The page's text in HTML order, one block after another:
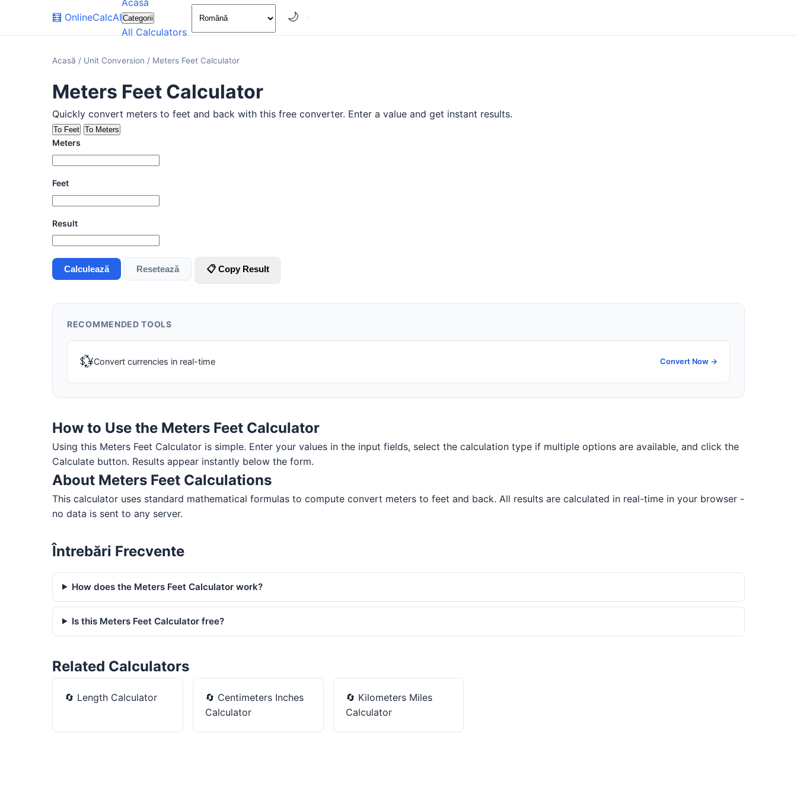
🧮 OnlineCalcAI
Acasă
Categorii
All Calculators
🌙
Acasă / Unit Conversion / Meters Feet Calculator
Meters Feet Calculator
Quickly convert meters to feet and back with this free converter. Enter a value and get instant results.
To Feet To Meters
Meters
Feet
Result
Calculează Resetează 📋 Copy Result
RECOMMENDED TOOLS
💱Convert currencies in real-time Convert Now →
How to Use the Meters Feet Calculator
Using this Meters Feet Calculator is simple. Enter your values in the input fields, select the calculation type if multiple options are available, and click the
Calculate button. Results appear instantly below the form.
About Meters Feet Calculations
This calculator uses standard mathematical formulas to compute convert meters to feet and back. All results are calculated in real-time in your browser -
no data is sent to any server.
Întrebări Frecvente
How does the Meters Feet Calculator work?
Is this Meters Feet Calculator free?
Related Calculators
🔄 Length Calculator 🔄 Centimeters Inches
Calculator
🔄 Kilometers Miles
Calculator